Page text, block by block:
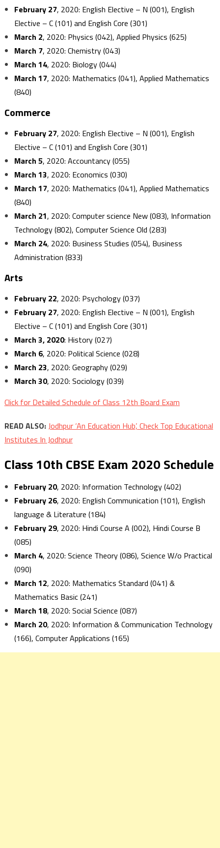
February 27, 2020: English Elective – N (001), English
Elective – C (101) and English Core (301)
March 2, 2020: Physics (042), Applied Physics (625)
March 7, 2020: Chemistry (043)
March 14, 2020: Biology (044)
March 17, 2020: Mathematics (041), Applied Mathematics
(840)
Commerce
February 27, 2020: English Elective – N (001), English
Elective – C (101) and English Core (301)
March 5, 2020: Accountancy (055)
March 13, 2020: Economics (030)
March 17, 2020: Mathematics (041), Applied Mathematics
(840)
March 21, 2020: Computer science New (083), Information
Technology (802), Computer Science Old (283)
March 24, 2020: Business Studies (054), Business
Administration (833)
Arts
February 22, 2020: Psychology (037)
February 27, 2020: English Elective – N (001), English
Elective – C (101) and English Core (301)
March 3, 2020: History (027)
March 6, 2020: Political Science (028)
March 23, 2020: Geography (029)
March 30, 2020: Sociology (039)
Click for Detailed Schedule of Class 12th Board Exam
READ ALSO:Jodhpur ‘An Education Hub’, Check Top Educational
Institutes In Jodhpur
Class 10th CBSE Exam 2020 Schedule
February 20, 2020: Information Technology (402)
February 26, 2020: English Communication (101), English
language & Literature (184)
February 29, 2020: Hindi Course A (002), Hindi Course B
(085)
March 4, 2020: Science Theory (086), Science W/o Practical
(090)
March 12, 2020: Mathematics Standard (041) &
Mathematics Basic (241)
March 18, 2020: Social Science (087)
March 20, 2020: Information & Communication Technology
(166), Computer Applications (165)